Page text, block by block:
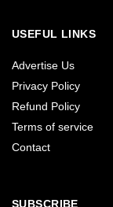
USEFUL LINKS
Advertise Us
Privacy Policy
Refund Policy
Terms of service
Contact
SUBSCRIBE